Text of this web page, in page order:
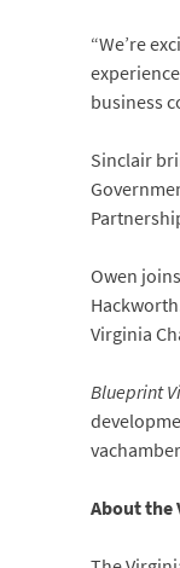
“We’re
business
Sinclair
Owen
Virginia
Blueprint
About the